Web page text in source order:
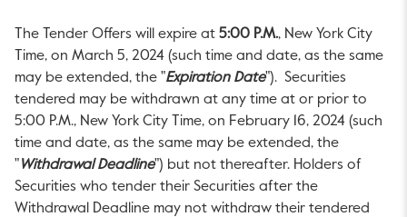
The Tender Offers will expire at 5:00 P.M., New York City
Time, on March 5, 2024 (such time and date, as the same
may be extended, the "Expiration Date"). Securities
tendered may be withdrawn at any time at or prior to
5:00 P.M., New York City Time, on February 16, 2024 (such
time and date, as the same may be extended, the
"Withdrawal Deadline") but not thereafter. Holders of
Securities who tender their Securities after the
Withdrawal Deadline may not withdraw their tendered